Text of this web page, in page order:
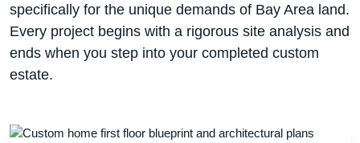
specifically for the unique demands of Bay Area land.
Every project begins with a rigorous site analysis and
ends when you step into your completed custom
estate.